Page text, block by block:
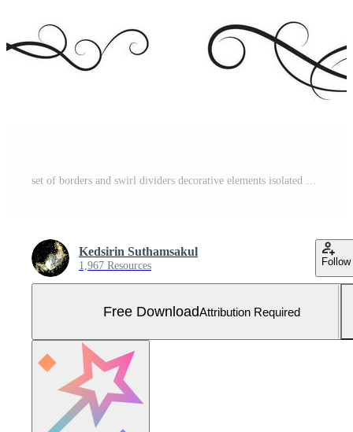
set of borders and swirl dividers decorative elements isolated on white for design Free Vector and Free SVG
Kedsirin Suthamsakul
1,967 Resources Follow
Free DownloadAttribution Required